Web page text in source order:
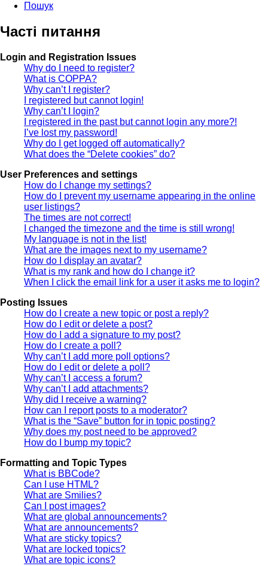
Пошук
Часті питання
Login and Registration Issues
Why do I need to register?
What is COPPA?
Why can’t I register?
I registered but cannot login!
Why can’t I login?
I registered in the past but cannot login any more?!
I’ve lost my password!
Why do I get logged off automatically?
What does the “Delete cookies” do?
User Preferences and settings
How do I change my settings?
How do I prevent my username appearing in the online
user listings?
The times are not correct!
I changed the timezone and the time is still wrong!
My language is not in the list!
What are the images next to my username?
How do I display an avatar?
What is my rank and how do I change it?
When I click the email link for a user it asks me to login?
Posting Issues
How do I create a new topic or post a reply?
How do I edit or delete a post?
How do I add a signature to my post?
How do I create a poll?
Why can’t I add more poll options?
How do I edit or delete a poll?
Why can’t I access a forum?
Why can’t I add attachments?
Why did I receive a warning?
How can I report posts to a moderator?
What is the “Save” button for in topic posting?
Why does my post need to be approved?
How do I bump my topic?
Formatting and Topic Types
What is BBCode?
Can I use HTML?
What are Smilies?
Can I post images?
What are global announcements?
What are announcements?
What are sticky topics?
What are locked topics?
What are topic icons?